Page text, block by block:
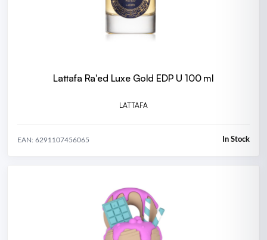
Lattafa Ra'ed Luxe Gold EDP U 100 ml
LATTAFA
EAN: 6291107456065 In Stock